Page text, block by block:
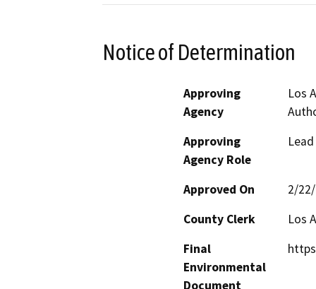
Notice of Determination
Approving
Agency
Los
Approving
Agency Role
Approved On
2/
County Clerk
Los
Final
Environmental
Document